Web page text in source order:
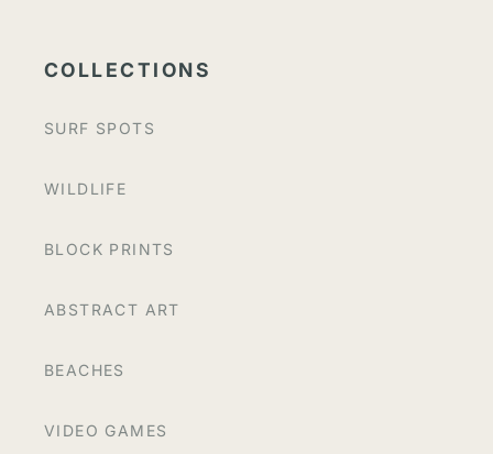
COLLECTIONS
SURF SPOTS
WILDLIFE
BLOCK PRINTS
ABSTRACT ART
BEACHES
VIDEO GAMES